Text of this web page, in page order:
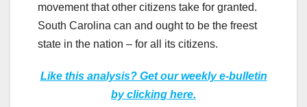
movement that other citizens take for granted.
South Carolina can and ought to be the freest
state in the nation – for all its citizens.
Like this analysis? Get our weekly e-bulletin
by clicking here.